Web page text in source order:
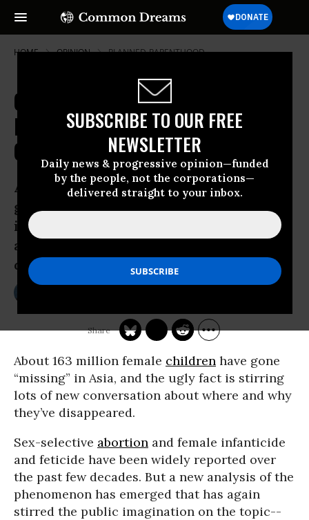
SUBSCRIBE TO OUR FREE
NEWSLETTER
Daily news & progressive opinion—funded
by the people, not the corporations—
delivered straight to your inbox.
HOME OPINION PLANNED-PARENTHOOD
Conservatives' Seductive, Twisted
Logic on the World's "Missing"
Girls
About 163 million female children have
gone “missing” in Asia, and the ugly fact
is stirring lots of new conversation
about where and why they’ve
disappeared.
About 163 million female children have gone
“missing” in Asia, and the ugly fact is stirring
lots of new conversation about where and why
they’ve disappeared.
Sex-selective abortion and female infanticide
and feticide have been widely reported over
the past few decades. But a new analysis of the
phenomenon has emerged that has again
stirred the public imagination on the topic--